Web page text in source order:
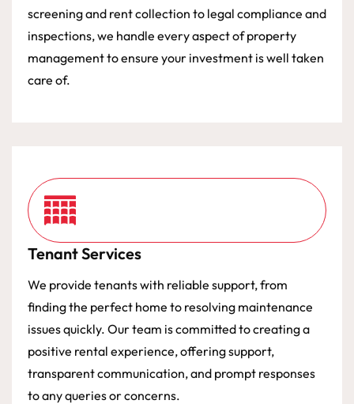
screening and rent collection to legal compliance and
inspections, we handle every aspect of property
management to ensure your investment is well taken
care of.
Tenant Services
We provide tenants with reliable support, from
finding the perfect home to resolving maintenance
issues quickly. Our team is committed to creating a
positive rental experience, offering support,
transparent communication, and prompt responses
to any queries or concerns.